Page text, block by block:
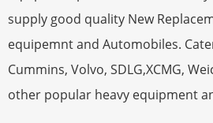
supply good quality New
equipemnt and Automobiles.
Cummins, Volvo, SDLG,XCMG,
other popular heavy equipment